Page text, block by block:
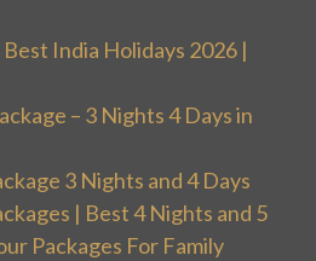
India Holidays 2026 |
– 3 Nights 4 Days in
3 Nights and 4 Days
| Best 4 Nights and 5
Packages For Family